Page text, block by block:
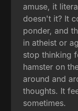
amuse, it
doesn't it? It
ponder, and
in atheist or
stop thinking
hamster on
around and
thoughts. It
sometimes.